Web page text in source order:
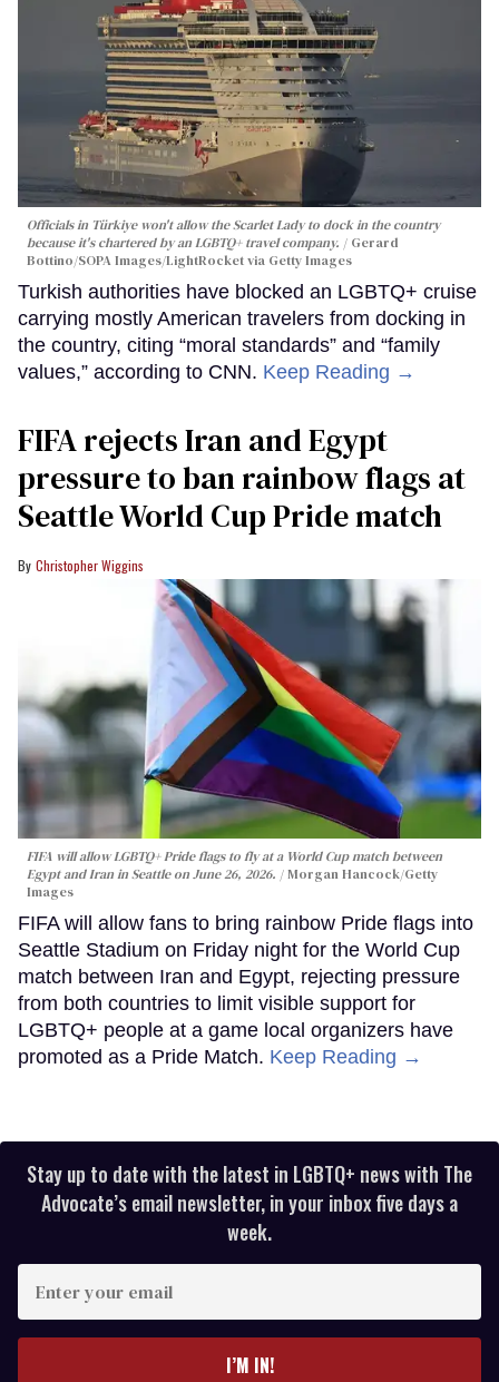
Officials in Türkiye won't allow the Scarlet Lady to dock in the country
because it's chartered by an LGBTQ+ travel company.
Gerard
Bottino/SOPA Images/LightRocket via Getty Images
Turkish authorities have blocked an LGBTQ+ cruise
carrying mostly American travelers from docking in
the country, citing “moral standards” and “family
values,” according to CNN. Keep Reading →
FIFA rejects Iran and Egypt
pressure to ban rainbow flags at
Seattle World Cup Pride match
Christopher Wiggins
FIFA will allow LGBTQ+ Pride flags to fly at a World Cup match between
Egypt and Iran in Seattle on June 26, 2026.
Morgan Hancock/Getty
Images
FIFA will allow fans to bring rainbow Pride flags into
Seattle Stadium on Friday night for the World Cup
match between Iran and Egypt, rejecting pressure
from both countries to limit visible support for
LGBTQ+ people at a game local organizers have
promoted as a Pride Match. Keep Reading →
Stay up to date with the latest in LGBTQ+ news with The
Advocate’s email newsletter, in your inbox five days a
week.
your
I’M IN!